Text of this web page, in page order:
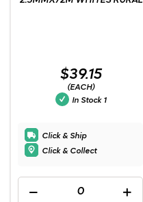
$39.15
(EACH)
In Stock 1
Click & Ship
Click & Collect